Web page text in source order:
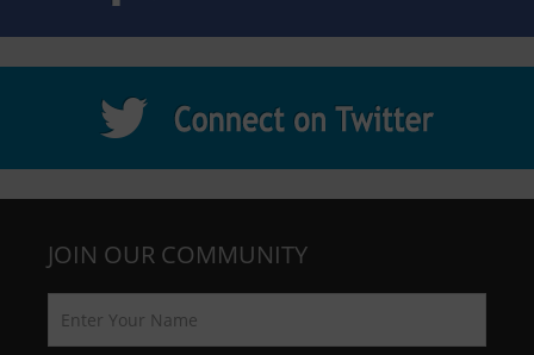
JOIN OUR COMMUNITY